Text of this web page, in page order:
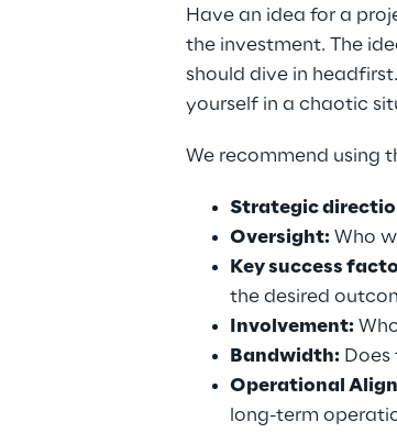
Have an idea for a
the investment. The
should dive in
yourself in a chaotic
We recommend using
Strategic
Oversight: Who
Key success
the desired
Involvement:
Bandwidth:
Operational
long-term